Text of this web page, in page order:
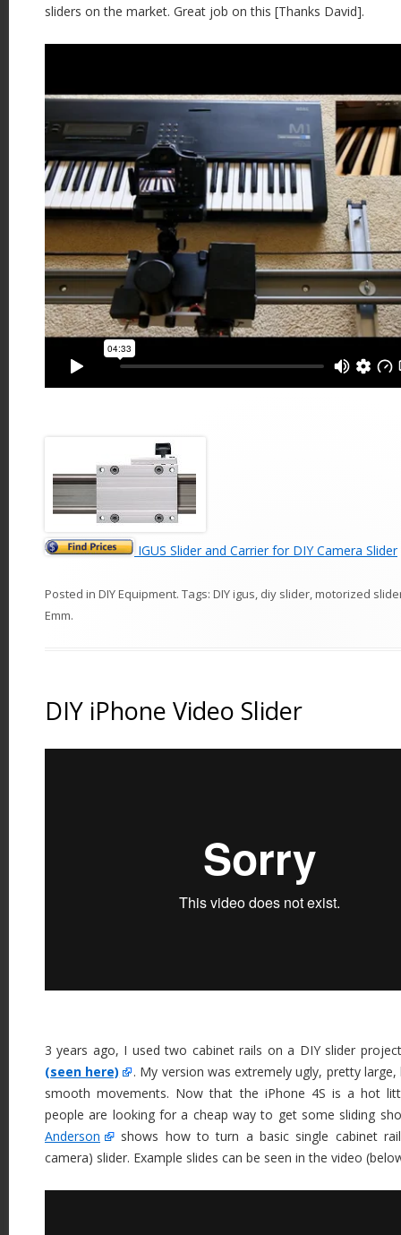
sliders on the market. Great job on this [Thanks David].
IGUS Slider and Carrier for DIY Camera Slider
Posted in DIY Equipment. Tags: DIY igus diy slider motorized
Emm.
DIY iPhone Video Slider
3 years ago, I used two cabinet rails on a DIY slider
(seen here)
. My version was extremely ugly, pretty
smooth movements. Now that the iPhone 4S is a hot
people are looking for a cheap way to get some sliding
Anderson
shows how to turn a basic single cabinet
camera) slider. Example slides can be seen in the video